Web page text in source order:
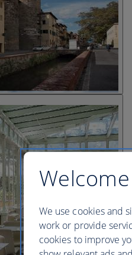
We use cookies and
work or provide
cookies to improve